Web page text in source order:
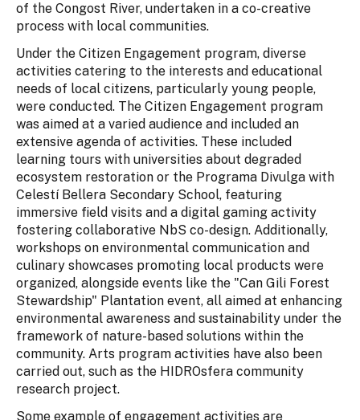
of the Congost River, undertaken in a co-creative
process with local communities.
Under the Citizen Engagement program, diverse
activities catering to the interests and educational
needs of local citizens, particularly young people,
were conducted. The Citizen Engagement program
was aimed at a varied audience and included an
extensive agenda of activities. These included
learning tours with universities about degraded
ecosystem restoration or the Programa Divulga with
Celestí Bellera Secondary School, featuring
immersive field visits and a digital gaming activity
fostering collaborative NbS co-design. Additionally,
workshops on environmental communication and
culinary showcases promoting local products were
organized, alongside events like the "Can Gili Forest
Stewardship" Plantation event, all aimed at enhancing
environmental awareness and sustainability under the
framework of nature-based solutions within the
community. Arts program activities have also been
carried out, such as the HIDROsfera community
research project.
Some example of engagement activities are